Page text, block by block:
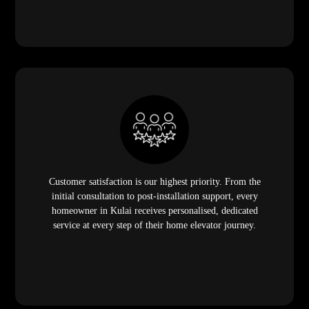
Customer satisfaction is our highest priority. From the
initial consultation to post-installation support, every
homeowner in Kulai receives personalised, dedicated
service at every step of their home elevator journey.